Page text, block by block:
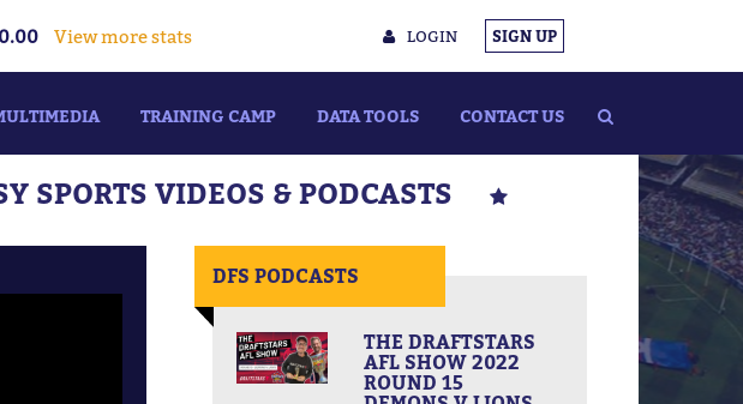
LOGIN SIGN UP
View more stats
TRAINING CAMP DATA TOOLS CONTACT US
SPORTS VIDEOS & PODCASTS
DFS PODCASTS
THE DRAFTSTARS
AFL SHOW 2022
ROUND 15